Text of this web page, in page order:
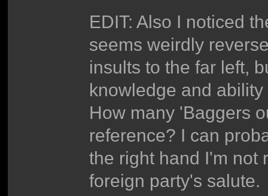
EDIT: Also I noticed
seems weirdly
insults to the far left,
knowledge and
How many 'Baggers
reference? I can
the right hand I'm not
foreign party's salute.